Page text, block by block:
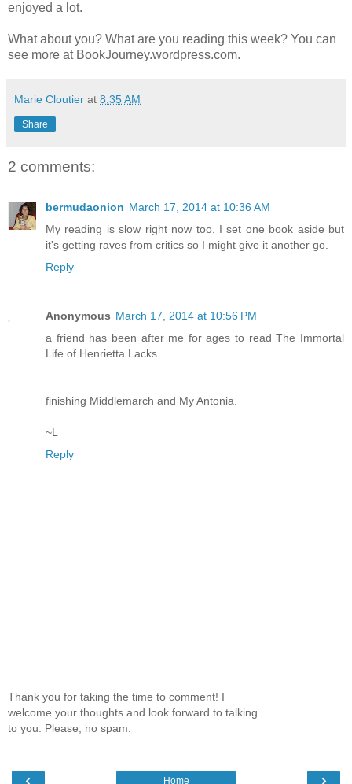
enjoyed a lot.
What about you? What are you reading this week? You can
see more at BookJourney.wordpress.com.
Marie Cloutier at 8:35 AM
Share
2 comments:
bermudaonion March 17, 2014 at 10:36 AM
My reading is slow right now too. I set one book aside but
it's getting raves from critics so I might give it another go.
Reply
Anonymous March 17, 2014 at 10:56 PM
a friend has been after me for ages to read The Immortal
Life of Henrietta Lacks.
finishing Middlemarch and My Antonia.
~L
Reply
Thank you for taking the time to comment! I
welcome your thoughts and look forward to talking
to you. Please, no spam.
Home